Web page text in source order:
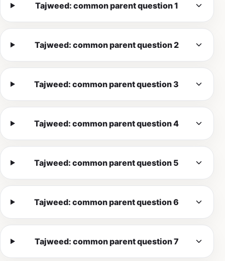
Tajweed: common parent question 1
Tajweed: common parent question 2
Tajweed: common parent question 3
Tajweed: common parent question 4
Tajweed: common parent question 5
Tajweed: common parent question 6
Tajweed: common parent question 7